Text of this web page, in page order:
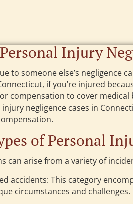
Injury
to someone else’s negligence
if you’re injured
compensation to cover
negligence cases in
of Personal
can arise from a variety of
This category
circumstances and challenges.